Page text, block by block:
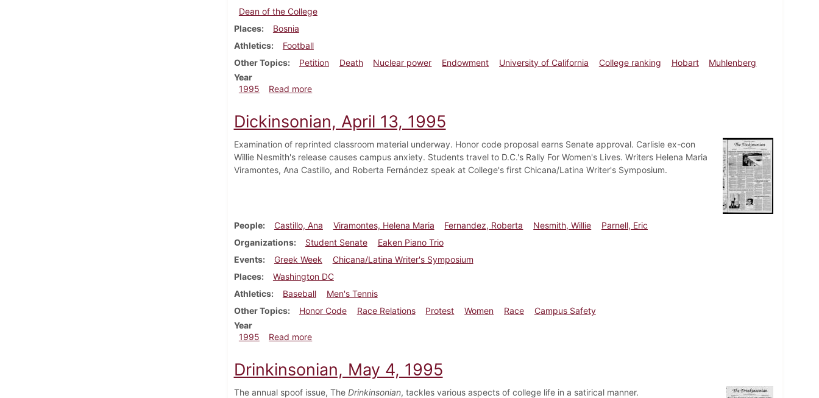
Dean of the College
Places
Bosnia
Athletics
Football
Other Topics
Petition Death Nuclear power Endowment University of California College ranking Hobart
Muhlenberg
Year
1995
Read moreabout Dickinsonian, September 21, 1995
Dickinsonian, April 13, 1995
Examination of reprinted classroom material underway. Honor code proposal earns Senate approval. Carlisle ex-con
Willie Nesmith's release causes campus anxiety. Students travel to D.C.'s Rally For Women's Lives. Writers Helena Maria
Viramontes, Ana Castillo, and Roberta Fernández speak at College's first Chicana/Latina Writer's Symposium.
People Castillo, Ana Viramontes, Helena Maria Fernandez, Roberta Nesmith, Willie
Parnell, Eric
Organizations
Student Senate
Eaken Piano Trio
Events
Greek Week
Chicana/Latina Writer's Symposium
Places
Washington DC
Athletics
Baseball
Men's Tennis
Other Topics
Honor Code Race Relations Protest Women Race
Campus Safety
Year
1995
Read moreabout Dickinsonian, April 13, 1995
Drinkinsonian, May 4, 1995
The annual spoof issue, The Drinkinsonian, tackles various aspects of college life in a satirical manner.